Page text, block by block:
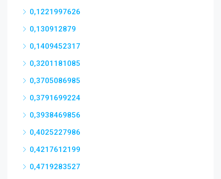
0,1221997626
0,130912879
0,1409452317
0,3201181085
0,3705086985
0,3791699224
0,3938469856
0,4025227986
0,4217612199
0,4719283527